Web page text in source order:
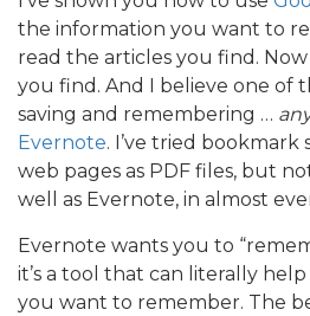
the information you want to
read the articles you find. Now
you find. And I believe one of
saving and remembering …
Evernote. I’ve tried bookmark
web pages as PDF files, but
well as Evernote, in almost
Evernote wants you to
it’s a tool that can literally
you want to remember. The